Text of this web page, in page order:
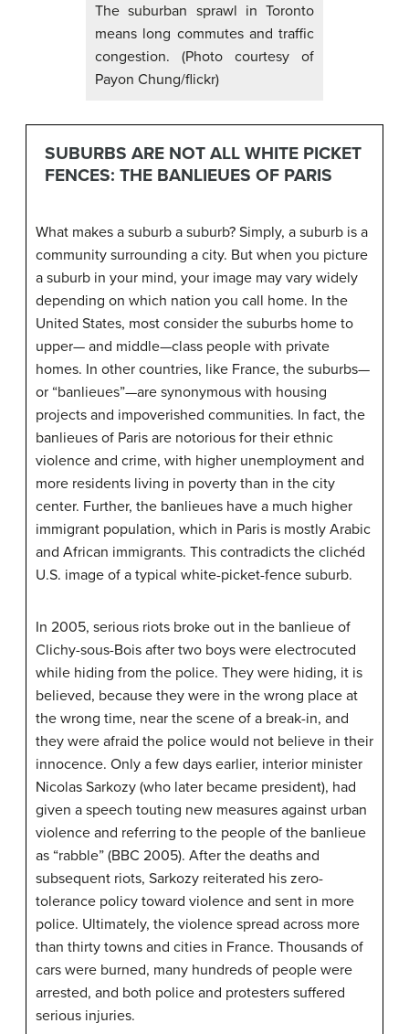
The suburban sprawl in Toronto
means long commutes and traffic
congestion. (Photo courtesy of
Payon Chung/flickr)
SUBURBS ARE NOT ALL WHITE PICKET
FENCES: THE BANLIEUES OF PARIS
What makes a suburb a suburb? Simply, a suburb is a
community surrounding a city. But when you picture
a suburb in your mind, your image may vary widely
depending on which nation you call home. In the
United States, most consider the suburbs home to
upper— and middle—class people with private
homes. In other countries, like France, the suburbs—
or “banlieues”—are synonymous with housing
projects and impoverished communities. In fact, the
banlieues of Paris are notorious for their ethnic
violence and crime, with higher unemployment and
more residents living in poverty than in the city
center. Further, the banlieues have a much higher
immigrant population, which in Paris is mostly Arabic
and African immigrants. This contradicts the clichéd
U.S. image of a typical white-picket-fence suburb.
In 2005, serious riots broke out in the banlieue of
Clichy-sous-Bois after two boys were electrocuted
while hiding from the police. They were hiding, it is
believed, because they were in the wrong place at
the wrong time, near the scene of a break-in, and
they were afraid the police would not believe in their
innocence. Only a few days earlier, interior minister
Nicolas Sarkozy (who later became president), had
given a speech touting new measures against urban
violence and referring to the people of the banlieue
as “rabble” (BBC 2005). After the deaths and
subsequent riots, Sarkozy reiterated his zero-
tolerance policy toward violence and sent in more
police. Ultimately, the violence spread across more
than thirty towns and cities in France. Thousands of
cars were burned, many hundreds of people were
arrested, and both police and protesters suffered
serious injuries.